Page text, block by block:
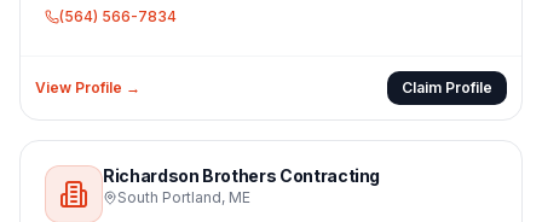
(564) 566-7834
View Profile → Claim Profile
Richardson Brothers Contracting
South Portland, ME